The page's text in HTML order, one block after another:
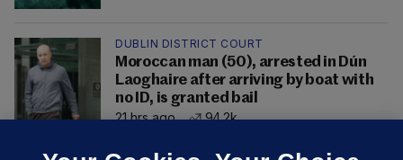
DUBLIN DISTRICT COURT
Moroccan man (50), arrested in Dún
Laoghaire after arriving by boat with
no ID, is granted bail
21 hrs ago
94.2k